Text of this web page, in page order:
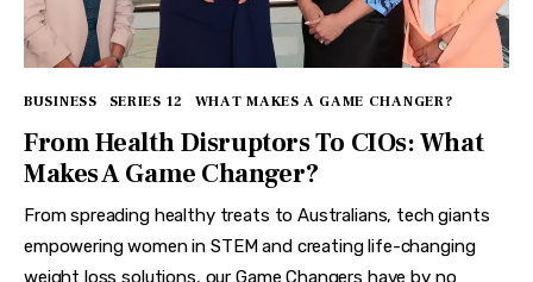
BUSINESS SERIES 12 WHAT MAKES A GAME CHANGER?
From Health Disruptors To CIOs: What
Makes A Game Changer?
From spreading healthy treats to Australians, tech giants
empowering women in STEM and creating life-changing